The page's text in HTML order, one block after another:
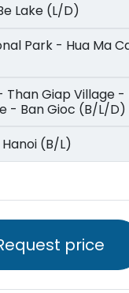
Be Lake (L/D)
- Ban Gioc (B/L/D)
- Hanoi (B/L)
price